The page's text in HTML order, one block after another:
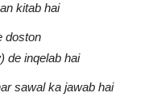
kitab hai
doston
de inqelab hai
sawal ka jawab hai